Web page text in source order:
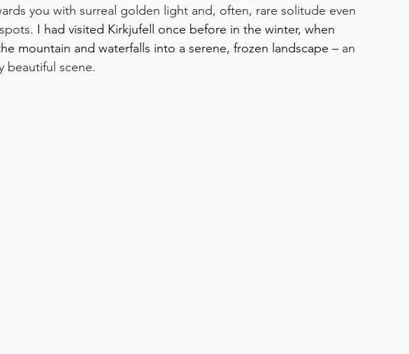
you with surreal golden light and, often, rare solitude even
I had visited Kirkjufell once before in the winter, when
mountain and waterfalls into a serene, frozen landscape – an
beautiful scene.